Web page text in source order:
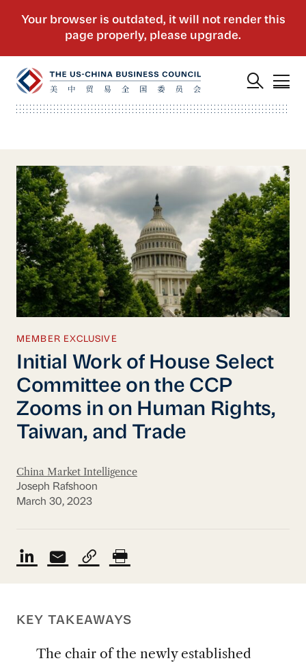
MEMBER EXCLUSIVE
Initial Work of House Select
Committee on the CCP
Zooms in on Human Rights,
Taiwan, and Trade
China Market Intelligence
Joseph Rafshoon
March 30, 2023
KEY TAKEAWAYS
The chair of the newly established